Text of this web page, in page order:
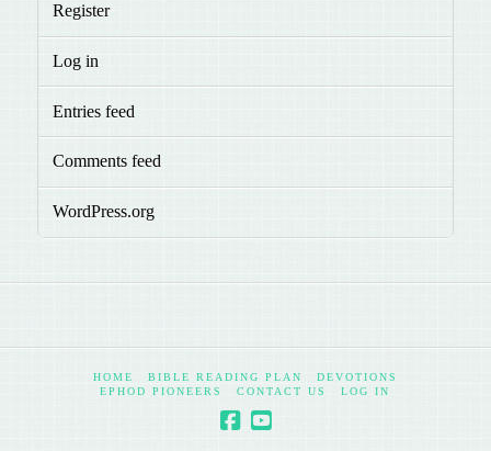
Register
Log in
Entries feed
Comments feed
WordPress.org
HOME BIBLE READING PLAN
DEVOTIONS
EPHOD PIONEERS
CONTACT US LOG IN